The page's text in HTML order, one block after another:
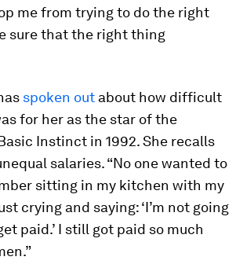
me from trying to do the right
sure that the right thing
spoken out about how difficult
for her as the star of the
Instinct in 1992. She recalls
salaries. “No one wanted to
sitting in my kitchen with my
crying and saying: ‘I’m not going
paid.’ I still got paid so much